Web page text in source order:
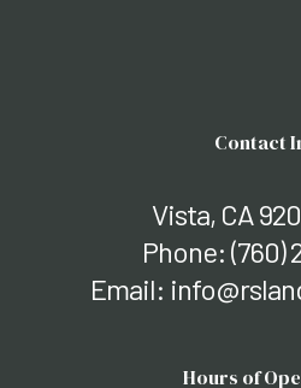
Contact
Vista, CA
Phone: (760)
Email:
Hours of